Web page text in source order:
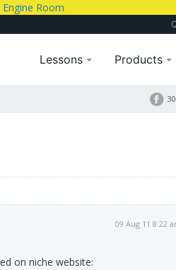
Lessons Products
09 Aug 11 8:22
on niche website: